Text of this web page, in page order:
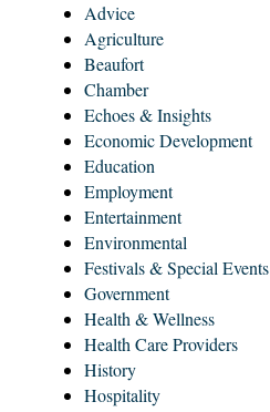
Advice
Agriculture
Beaufort
Chamber
Echoes & Insights
Economic Development
Education
Employment
Entertainment
Environmental
Festivals & Special Events
Government
Health & Wellness
Health Care Providers
History
Hospitality